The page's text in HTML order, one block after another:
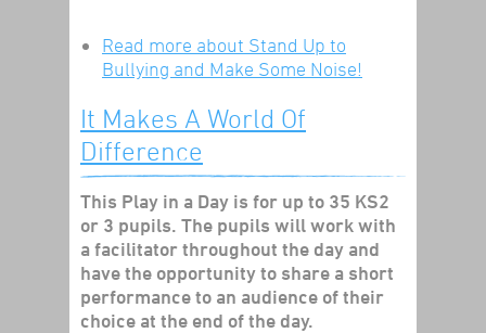
Read more about Stand Up to
Bullying and Make Some Noise!
It Makes A World Of
Difference
This Play in a Day is for up to 35 KS2
or 3 pupils. The pupils will work with
a facilitator throughout the day and
have the opportunity to share a short
performance to an audience of their
choice at the end of the day.